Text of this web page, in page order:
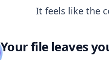
It feels like the
Your file leaves